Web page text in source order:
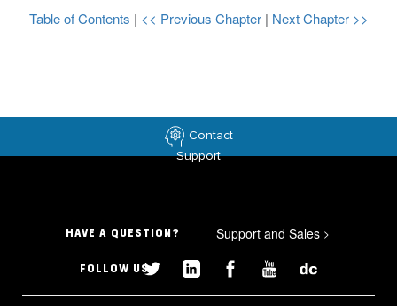
Table of Contents | << Previous Chapter | Next Chapter >>
Contact
Support
HAVE A QUESTION? Support and Sales >
FOLLOW US